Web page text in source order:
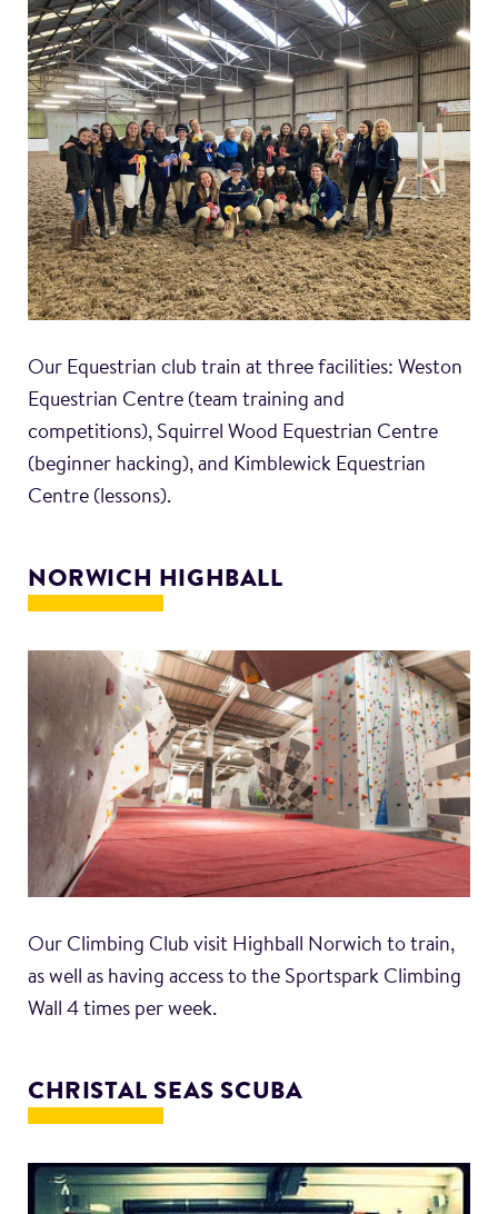
Our Equestrian club train at three facilities: Weston
Equestrian Centre (team training and
competitions), Squirrel Wood Equestrian Centre
(beginner hacking), and Kimblewick Equestrian
Centre (lessons).
NORWICH HIGHBALL
Our Climbing Club visit Highball Norwich to train,
as well as having access to the Sportspark Climbing
Wall 4 times per week.
CHRISTAL SEAS SCUBA